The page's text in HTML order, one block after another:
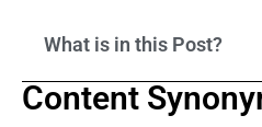
What is in this Post?
Content